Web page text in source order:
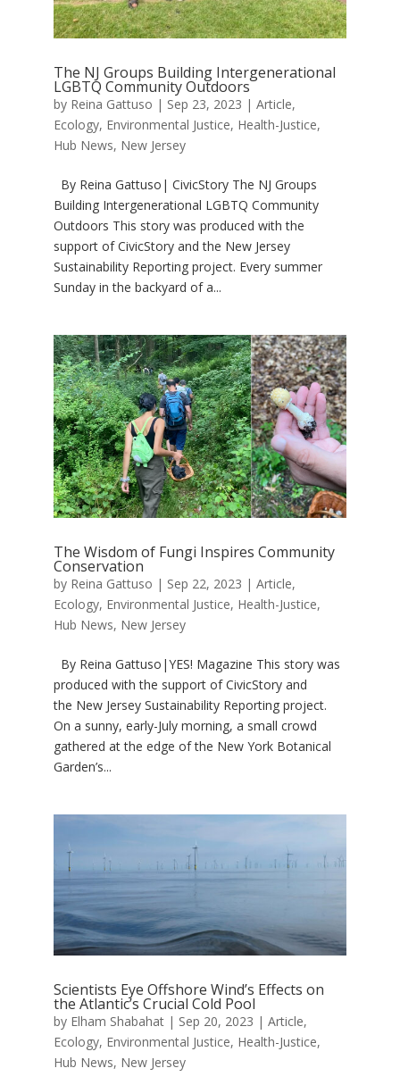
The NJ Groups Building Intergenerational
LGBTQ Community Outdoors
by Reina Gattuso | Sep 23, 2023 | Article,
Ecology, Environmental Justice, Health-Justice,
Hub News, New Jersey
By Reina Gattuso| CivicStory The NJ Groups
Building Intergenerational LGBTQ Community
Outdoors This story was produced with the
support of CivicStory and the New Jersey
Sustainability Reporting project. Every summer
Sunday in the backyard of a...
The Wisdom of Fungi Inspires Community
Conservation
by Reina Gattuso | Sep 22, 2023 | Article,
Ecology, Environmental Justice, Health-Justice,
Hub News, New Jersey
By Reina Gattuso|YES! Magazine This story was
produced with the support of CivicStory and
the New Jersey Sustainability Reporting project.
On a sunny, early-July morning, a small crowd
gathered at the edge of the New York Botanical
Garden’s...
Scientists Eye Offshore Wind’s Effects on
the Atlantic’s Crucial Cold Pool
by Elham Shabahat| Sep 20, 2023 | Article,
Ecology, Environmental Justice, Health-Justice,
Hub News, New Jersey